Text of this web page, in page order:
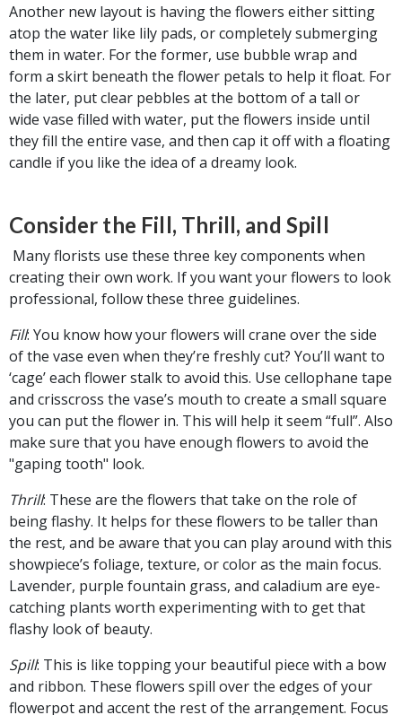
Another new layout is having the flowers either sitting
atop the water like lily pads, or completely submerging
them in water. For the former, use bubble wrap and
form a skirt beneath the flower petals to help it float. For
the later, put clear pebbles at the bottom of a tall or
wide vase filled with water, put the flowers inside until
they fill the entire vase, and then cap it off with a floating
candle if you like the idea of a dreamy look.
Consider the Fill, Thrill, and Spill
Many florists use these three key components when
creating their own work. If you want your flowers to look
professional, follow these three guidelines.
Fill: You know how your flowers will crane over the side
of the vase even when they’re freshly cut? You’ll want to
‘cage’ each flower stalk to avoid this. Use cellophane tape
and crisscross the vase’s mouth to create a small square
you can put the flower in. This will help it seem “full”. Also
make sure that you have enough flowers to avoid the
"gaping tooth" look.
Thrill: These are the flowers that take on the role of
being flashy. It helps for these flowers to be taller than
the rest, and be aware that you can play around with this
showpiece’s foliage, texture, or color as the main focus.
Lavender, purple fountain grass, and caladium are eye-
catching plants worth experimenting with to get that
flashy look of beauty.
Spill: This is like topping your beautiful piece with a bow
and ribbon. These flowers spill over the edges of your
flowerpot and accent the rest of the arrangement. Focus